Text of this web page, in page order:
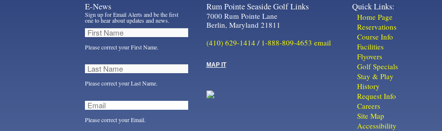
E-News
Sign up for Email Alerts and be the first
one to hear about updates and news.
Please correct your First Name.
Please correct your Last Name.
Please correct your Email.
Rum Pointe Seaside Golf Links
7000 Rum Pointe Lane
Berlin, Maryland 21811
(410) 629-1414 / 1-888-809-4653 email
MAP IT
Quick Links:
Home Page
Reservations
Course Info
Facilities
Flyovers
Golf Specials
Stay & Play
History
Request Info
Careers
Site Map
Accessibility